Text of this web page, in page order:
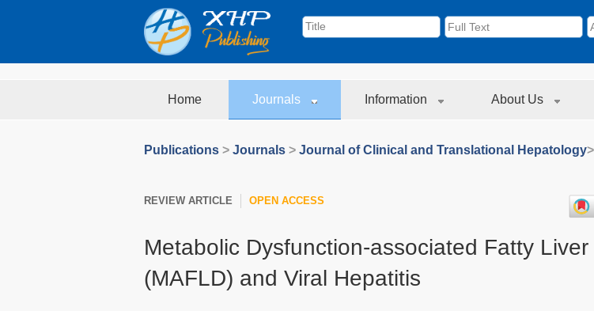
Home Journals Information About Us
Publications > Journals > Journal of Clinical and Translational Hepatology
REVIEW ARTICLE OPEN ACCESS
Metabolic Dysfunction-associated Fatty
(MAFLD) and Viral Hepatitis